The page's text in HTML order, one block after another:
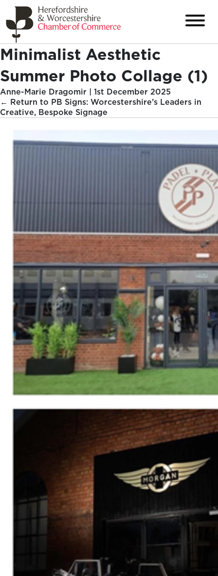
Minimalist Aesthetic
Summer Photo Collage (1)
Anne-Marie Dragomir | 1st December 2025
← Return to PB Signs: Worcestershire’s Leaders in
Creative, Bespoke Signage